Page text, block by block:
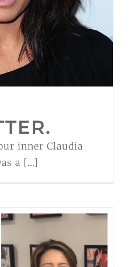
inner Claudia
a [...]